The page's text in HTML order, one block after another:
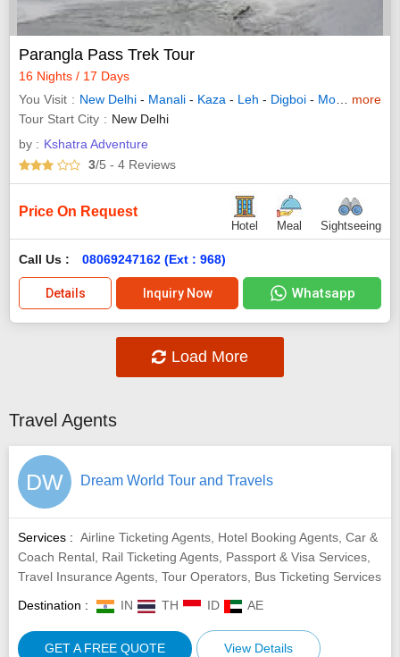
Parangla Pass Trek Tour
16 Nights / 17 Days
You Visit
New Delhi - Manali - Kaza - Leh - Digboi - Mokokchung
more
Tour Start City
New Delhi
by : Kshatra Adventure
3/5 - 4 Reviews
Price On Request
Hotel Meal Sightseeing
Call Us : 08069247162 (Ext : 968)
Details Inquiry Now Whatsapp
Load More
Travel Agents
DW Dream World Tour and Travels
Services : Airline Ticketing Agents, Hotel Booking Agents, Car &
Coach Rental, Rail Ticketing Agents, Passport & Visa Services,
Travel Insurance Agents, Tour Operators, Bus Ticketing Services
Destination :
IN TH ID AE
GET A FREE QUOTE View Details